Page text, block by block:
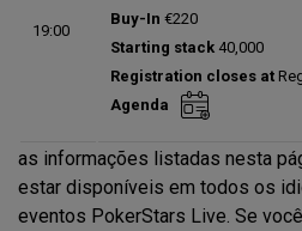
19:00
Status:
Prize pool:
Entries:
0
Total players left:
Buy-In €220
Starting stack 40,000
Registration closes at
Agenda
as informações listadas nesta
estar disponíveis em todos os
eventos PokerStars Live. Se